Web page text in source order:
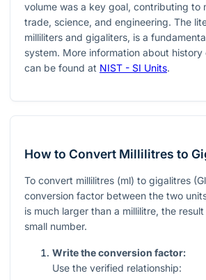
volume was a key goal, contributing to
trade, science, and engineering. The
milliliters and gigaliters, is a
system. More information about
can be found at NIST - SI Units.
How to Convert Millilitres to
To convert millilitres (ml) to gigalitres
conversion factor between the two
is much larger than a millilitre, the
small number.
Write the conversion factor:
Use the verified relationship: